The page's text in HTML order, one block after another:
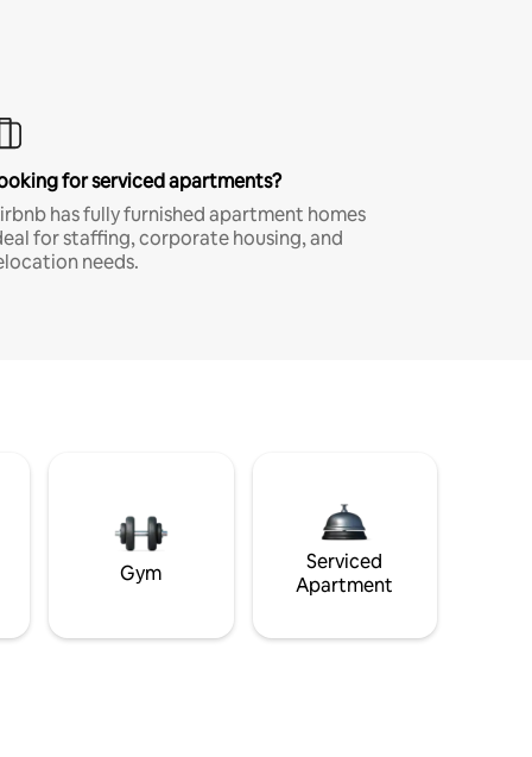
for serviced apartments?
has fully furnished apartment homes
for staffing, corporate housing, and
needs.
Gym
Serviced
Apartment